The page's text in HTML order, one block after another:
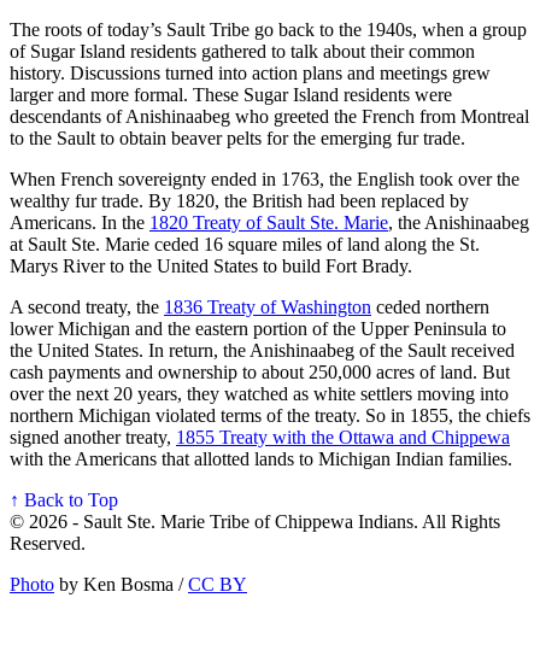
The roots of today’s Sault Tribe go back to the 1940s, when a group
of Sugar Island residents gathered to talk about their common
history. Discussions turned into action plans and meetings grew
larger and more formal. These Sugar Island residents were
descendants of Anishinaabeg who greeted the French from Montreal
to the Sault to obtain beaver pelts for the emerging fur trade.
When French sovereignty ended in 1763, the English took over the
wealthy fur trade. By 1820, the British had been replaced by
Americans. In the 1820 Treaty of Sault Ste. Marie, the Anishinaabeg
at Sault Ste. Marie ceded 16 square miles of land along the St.
Marys River to the United States to build Fort Brady.
A second treaty, the 1836 Treaty of Washington ceded northern
lower Michigan and the eastern portion of the Upper Peninsula to
the United States. In return, the Anishinaabeg of the Sault received
cash payments and ownership to about 250,000 acres of land. But
over the next 20 years, they watched as white settlers moving into
northern Michigan violated terms of the treaty. So in 1855, the chiefs
signed another treaty, 1855 Treaty with the Ottawa and Chippewa
with the Americans that allotted lands to Michigan Indian families.
↑ Back to Top
© 2026 - Sault Ste. Marie Tribe of Chippewa Indians. All Rights
Reserved.
Photo by Ken Bosma /CC BY